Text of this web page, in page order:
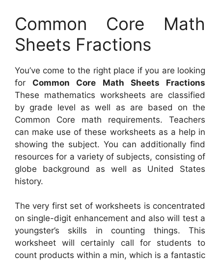
Common Core Math
Sheets Fractions
You’ve come to the right place if you are looking
for Common Core Math Sheets Fractions
These mathematics worksheets are classified
by grade level as well as are based on the
Common Core math requirements. Teachers
can make use of these worksheets as a help in
showing the subject. You can additionally find
resources for a variety of subjects, consisting of
globe background as well as United States
history.
The very first set of worksheets is concentrated
on single-digit enhancement and also will test a
youngster’s skills in counting things. This
worksheet will certainly call for students to
count products within a min, which is a fantastic